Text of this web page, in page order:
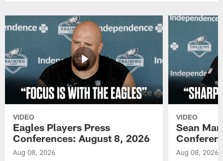
VIDEO
Eagles Players Press
Conferences: August 8, 2026
Aug 08, 2026
VIDEO
Sean
Aug 08, 2026